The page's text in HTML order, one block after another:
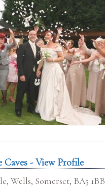
- View Profile
Wells, Somerset, BA5 1BB